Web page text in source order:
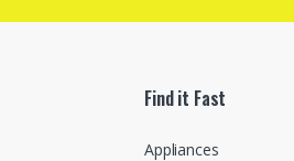
Find it Fast
Appliances